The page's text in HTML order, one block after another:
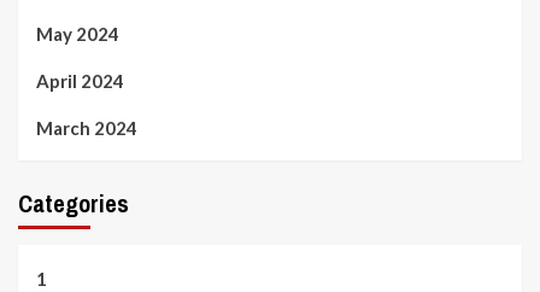
May 2024
April 2024
March 2024
Categories
1